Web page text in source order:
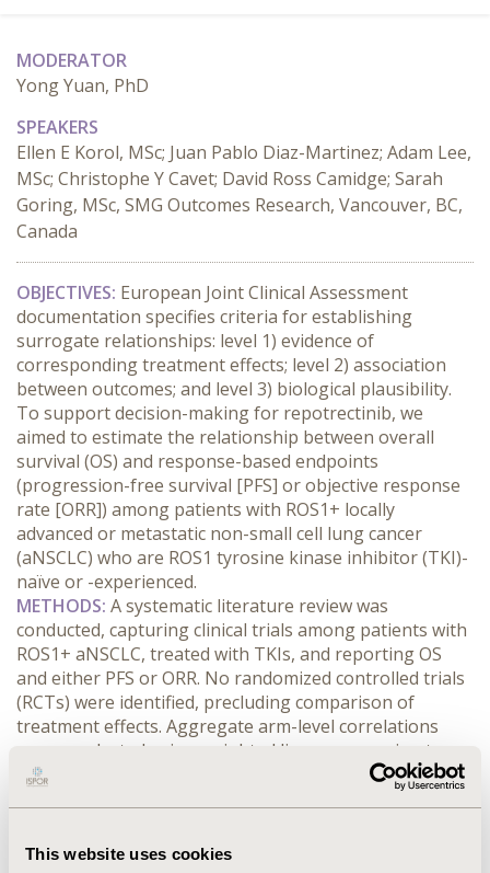
This website uses cookies
MODERATOR
Yong Yuan, PhD
SPEAKERS
Ellen E Korol, MSc; Juan Pablo Diaz-Martinez; Adam Lee,
MSc; Christophe Y Cavet; David Ross Camidge; Sarah
Goring, MSc, SMG Outcomes Research, Vancouver, BC,
Canada
OBJECTIVES: European Joint Clinical Assessment
documentation specifies criteria for establishing
surrogate relationships: level 1) evidence of
corresponding treatment effects; level 2) association
between outcomes; and level 3) biological plausibility.
To support decision-making for repotrectinib, we
aimed to estimate the relationship between overall
survival (OS) and response-based endpoints
(progression-free survival [PFS] or objective response
rate [ORR]) among patients with ROS1+ locally
advanced or metastatic non-small cell lung cancer
(aNSCLC) who are ROS1 tyrosine kinase inhibitor (TKI)-
naïve or -experienced.
METHODS: A systematic literature review was
conducted, capturing clinical trials among patients with
ROS1+ aNSCLC, treated with TKIs, and reporting OS
and either PFS or ORR. No randomized controlled trials
(RCTs) were identified, precluding comparison of
treatment effects. Aggregate arm-level correlations
were conducted using weighted linear regression to
compare median OS versus: median PFS; and percent
ORR. TKI-naïve and -experienced populations were
confidence intervals (CIs) using a bootstrapping